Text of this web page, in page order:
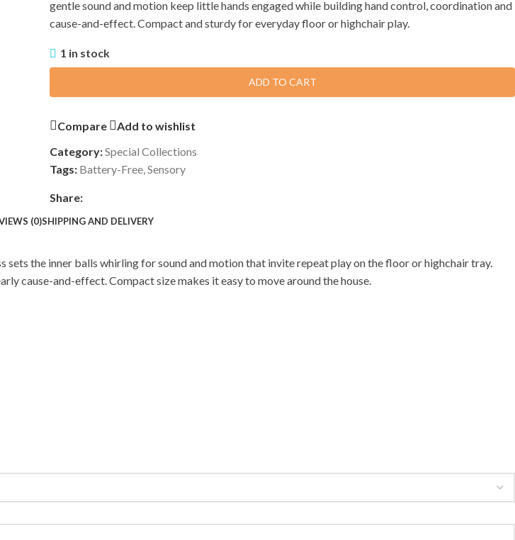
gentle sound and motion keep little hands engaged while building hand control, coordination and
cause-and-effect. Compact and sturdy for everyday floor or highchair play.
1 in stock
ADD TO CART
Compare
Add to wishlist
Category:Special Collections
Tags: Battery-Free,Sensory
Share:
(0)SHIPPING AND DELIVERY
the inner balls whirling for sound and motion that invite repeat play on the floor or highchair tray.
cause-and-effect. Compact size makes it easy to move around the house.